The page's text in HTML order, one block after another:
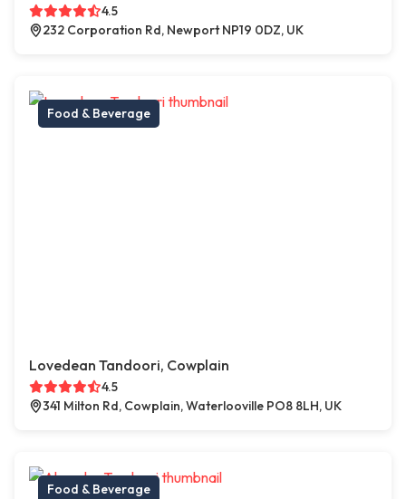
4.5
232 Corporation Rd, Newport NP19 0DZ, UK
Food & Beverage
Lovedean Tandoori, Cowplain
4.5
341 Milton Rd, Cowplain, Waterlooville PO8 8LH, UK
Food & Beverage